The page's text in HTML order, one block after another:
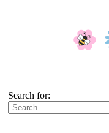
Search for: